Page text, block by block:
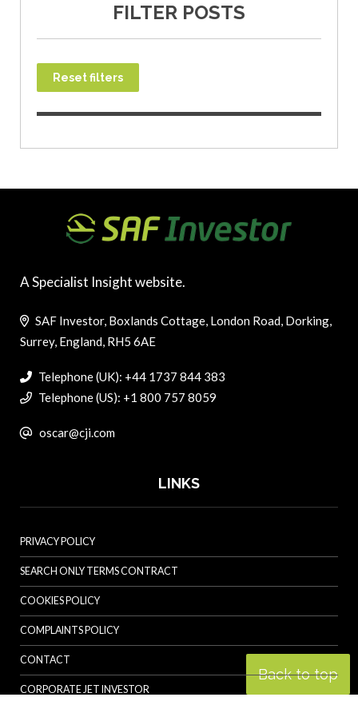
FILTER POSTS
Reset filters
Back to top
A Specialist Insight website.
SAF Investor, Boxlands Cottage, London Road, Dorking,
Surrey, England, RH5 6AE
Telephone (UK): +44 1737 844 383
Telephone (US): +1 800 757 8059
oscar@cji.com
LINKS
PRIVACY POLICY
SEARCH ONLY TERMS CONTRACT
COOKIES POLICY
COMPLAINTS POLICY
CONTACT
CORPORATE JET INVESTOR